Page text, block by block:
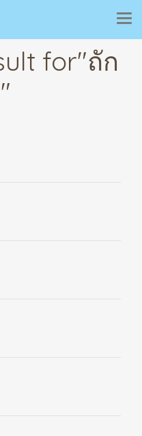
for"ถัก